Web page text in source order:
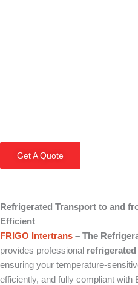
Get A Quote
Refrigerated Transport to and
Efficient
FRIGO Intertrans – The
provides professional
ensuring your temperature-
efficiently, and fully compliant with